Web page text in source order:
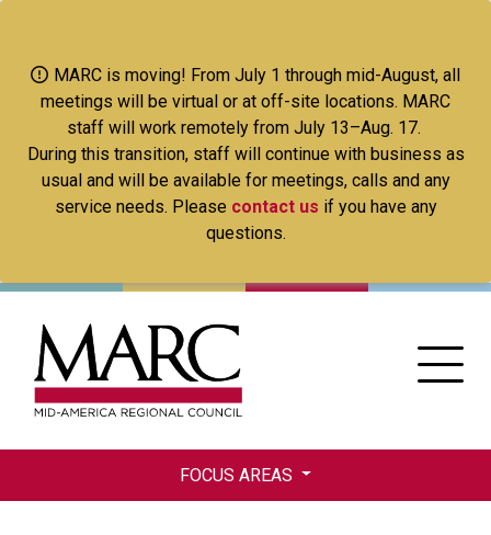
main
content
MARC is moving! From July 1 through mid-August, all
meetings will be virtual or at off-site locations. MARC
staff will work remotely from July 13–Aug. 17.
During this transition, staff will continue with business as
usual and will be available for meetings, calls and any
service needs. Please contact us if you have any
questions.
FOCUS AREAS